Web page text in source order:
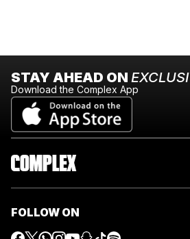
STAY AHEAD ON
Download the Complex App
FOLLOW ON